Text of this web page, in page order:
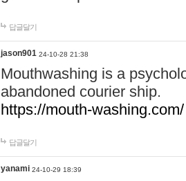
답글달기
jason901 24-10-28 21:38
Mouthwashing is a
abandoned courier ship.
https://mouth-washing.com/
답글달기
yanami 24-10-29 18:39